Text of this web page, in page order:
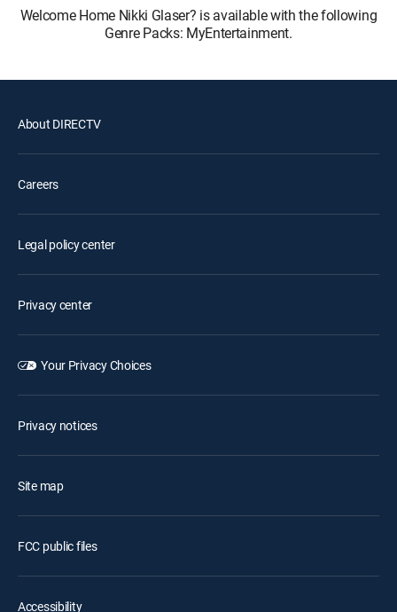
Welcome Home Nikki Glaser? is available with the following
Genre Packs: MyEntertainment.
About DIRECTV
Careers
Legal policy center
Privacy center
Your Privacy Choices
Privacy notices
Site map
FCC public files
Accessibility